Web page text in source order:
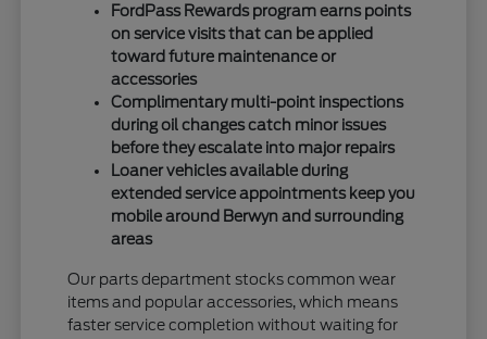
FordPass Rewards program earns points
on service visits that can be applied
toward future maintenance or
accessories
Complimentary multi-point inspections
during oil changes catch minor issues
before they escalate into major repairs
Loaner vehicles available during
extended service appointments keep you
mobile around Berwyn and surrounding
areas
Our parts department stocks common wear
items and popular accessories, which means
faster service completion without waiting for